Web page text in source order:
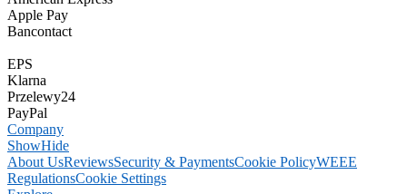
Apple Pay
Bancontact
EPS
Klarna
Przelewy24
PayPal
Company
ShowHide
About UsReviewsSecurity & PaymentsCookie PolicyWEEE
RegulationsCookie Settings